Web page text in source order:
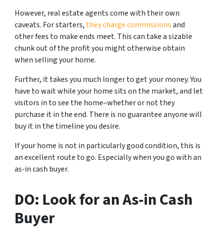
However, real estate agents come with their own
caveats. For starters, they charge commissionsand
other fees to make ends meet. This can take a sizable
chunk out of the profit you might otherwise obtain
when selling your home.
Further, it takes you much longer to get your money. You
have to wait while your home sits on the market, and let
visitors in to see the home–whether or not they
purchase it in the end. There is no guarantee anyone will
buy it in the timeline you desire.
If your home is not in particularly good condition, this is
an excellent route to go. Especially when you go with an
as-in cash buyer.
DO: Look for an As-in Cash
Buyer